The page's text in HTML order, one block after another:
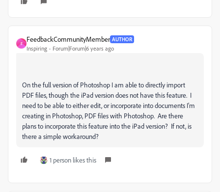
F
FeedbackCommunityMember AUTHOR
Inspiring Forum|Forum|6 years ago
On the full version of Photoshop I am able to directly import
PDF files, though the iPad version does not have this feature. I
need to be able to either edit, or incorporate into documents I’m
creating in Photoshop, PDF files with Photoshop. Are there
plans to incorporate this feature into the iPad version? If not, is
there a simple workaround?
1 person likes this